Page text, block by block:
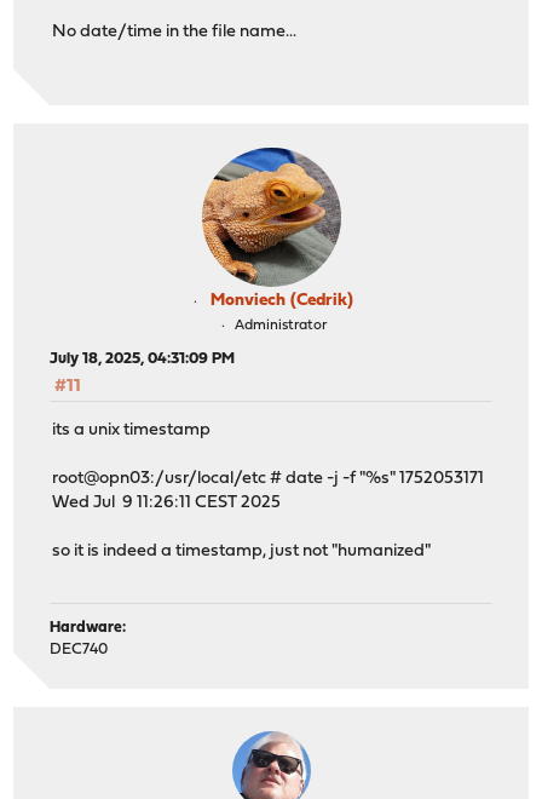
No date/time in the file name...
Monviech (Cedrik)
Administrator
July 18, 2025, 04:31:09 PM
#11
its a unix timestamp
root@opn03:/usr/local/etc # date -j -f "%s" 1752053171
Wed Jul 9 11:26:11 CEST 2025
so it is indeed a timestamp, just not "humanized"
Hardware:
DEC740